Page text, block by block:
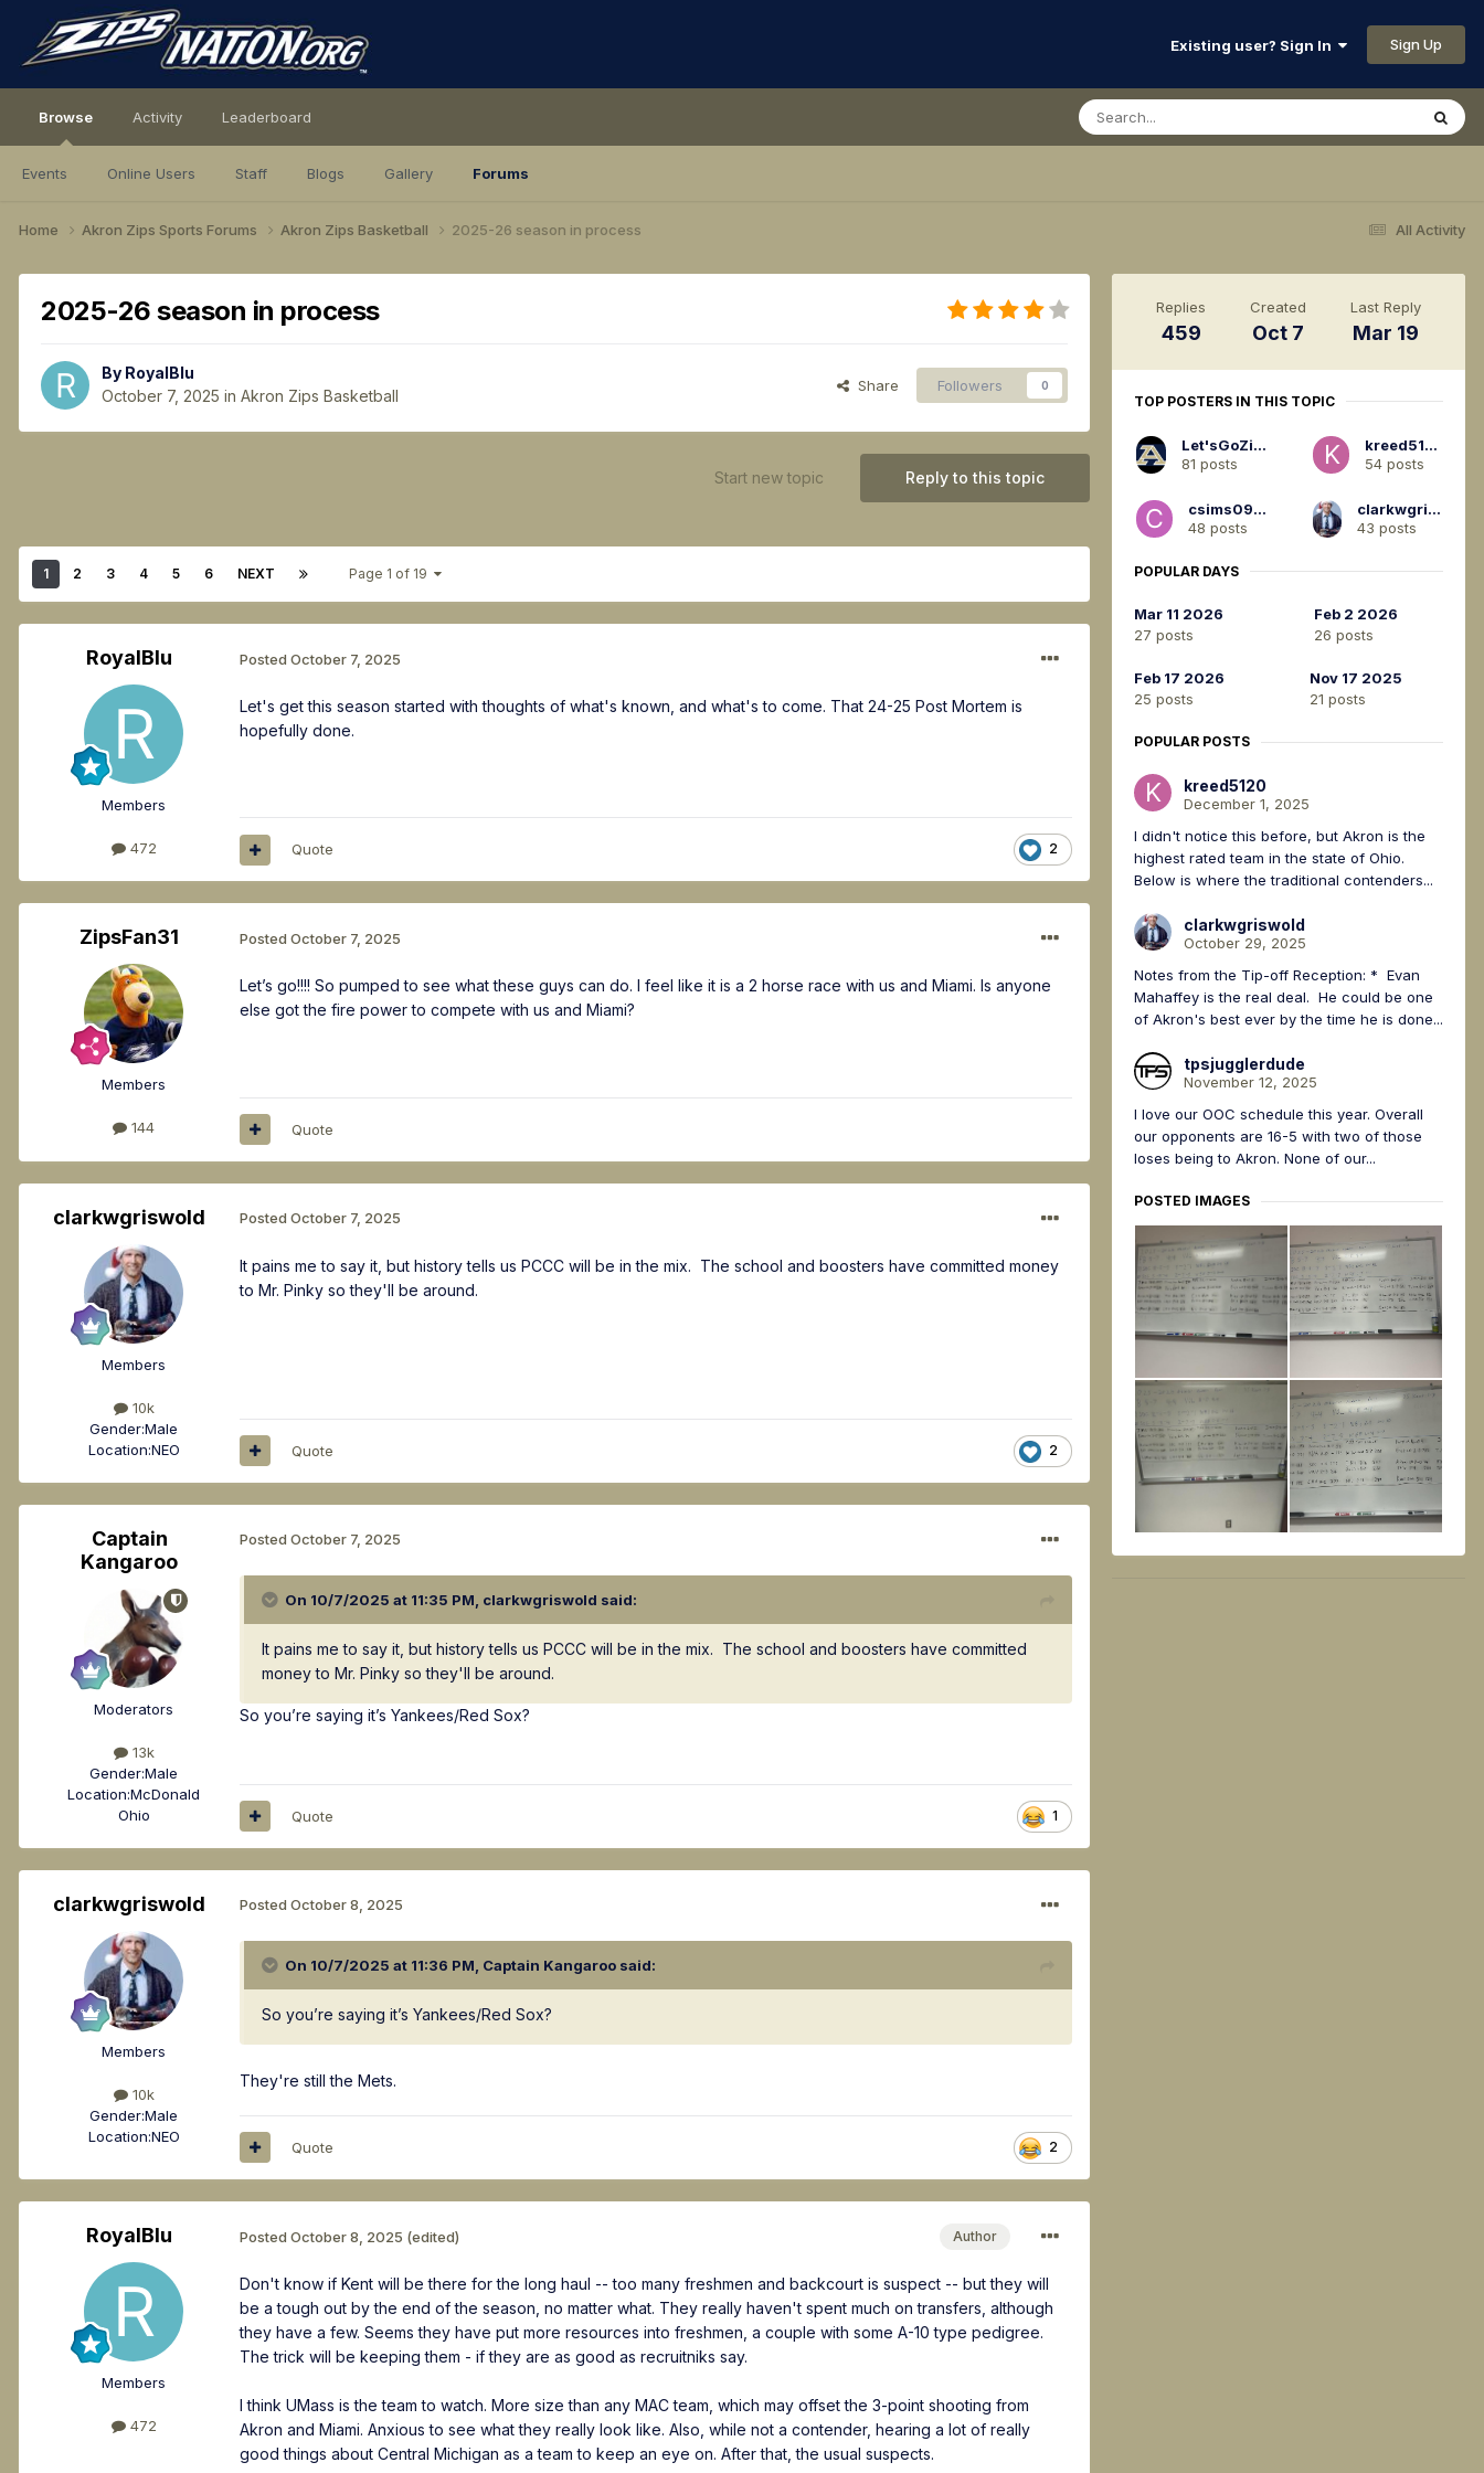
Existing user? Sign In Sign Up
Browse
Events Online Users Staff Blogs Gallery Forums
Activity Leaderboard
All Activity
Home Akron Zips Sports Forums Akron Zips Basketball 2025-26 season in process
2025-26 season in process
By RoyalBlu
October 7, 2025 in Akron Zips Basketball
Share Followers 0
Reply to this topic
Start new topic
1 2 3 4 5 6 NEXT Page 1 of 19
RoyalBlu
Members
472
Posted October 7, 2025
Let's get this season started with thoughts of what's known, and what's to come. That 24-25 Post Mortem is
hopefully done.
2
Quote
ZipsFan31
Members
144
Posted October 7, 2025
Let’s go!!!! So pumped to see what these guys can do. I feel like it is a 2 horse race with us and Miami. Is anyone
else got the fire power to compete with us and Miami?
Quote
clarkwgriswold
Members
10k
Gender:Male
Location:NEO
Posted October 7, 2025
It pains me to say it, but history tells us PCCC will be in the mix. The school and boosters have committed money
to Mr. Pinky so they'll be around.
2
Quote
Captain
Kangaroo
Moderators
13k
Gender:Male
Location:McDonald
Ohio
Posted October 7, 2025
On 10/7/2025 at 11:35 PM, clarkwgriswold said:
It pains me to say it, but history tells us PCCC will be in the mix. The school and boosters have committed
money to Mr. Pinky so they'll be around.
So you’re saying it’s Yankees/Red Sox?
1
Quote
clarkwgriswold
Members
10k
Gender:Male
Location:NEO
Posted October 8, 2025
On 10/7/2025 at 11:36 PM, Captain Kangaroo said:
So you’re saying it’s Yankees/Red Sox?
They're still the Mets.
2
Quote
RoyalBlu
Members
472
Author
Posted October 8, 2025 (edited)
Don't know if Kent will be there for the long haul -- too many freshmen and backcourt is suspect -- but they will
be a tough out by the end of the season, no matter what. They really haven't spent much on transfers, although
they have a few. Seems they have put more resources into freshmen, a couple with some A-10 type pedigree.
The trick will be keeping them - if they are as good as recruitniks say.
I think UMass is the team to watch. More size than any MAC team, which may offset the 3-point shooting from
Akron and Miami. Anxious to see what they really look like. Also, while not a contender, hearing a lot of really
good things about Central Michigan as a team to keep an eye on. After that, the usual suspects.
Replies
459
Created
Oct 7
Last Reply
Mar 19
TOP POSTERS IN THIS TOPIC
Let'sGoZips94
81 posts
kreed5120
54 posts
csims0917
48 posts
clarkwgriswold
43 posts
POPULAR DAYS
Mar 11 2026
27 posts
Feb 2 2026
26 posts
Feb 17 2026
25 posts
Nov 17 2025
21 posts
POPULAR POSTS
kreed5120
December 1, 2025
I didn't notice this before, but Akron is the
highest rated team in the state of Ohio.
Below is where the traditional contenders...
clarkwgriswold
October 29, 2025
Notes from the Tip-off Reception: * Evan
Mahaffey is the real deal. He could be one
of Akron's best ever by the time he is done...
tpsjugglerdude
November 12, 2025
I love our OOC schedule this year. Overall
our opponents are 16-5 with two of those
loses being to Akron. None of our...
POSTED IMAGES